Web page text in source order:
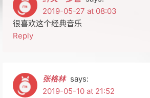
2019-05-27 at 08:03
很喜欢这个经典音乐
Reply
张格林 says:
2019-05-10 at 21:52